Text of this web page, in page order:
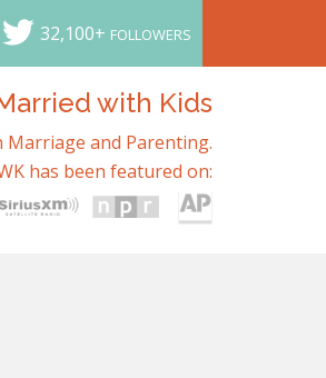
32,100+ FOLLOWERS
with Kids
Marriage and Parenting.
has been featured on: